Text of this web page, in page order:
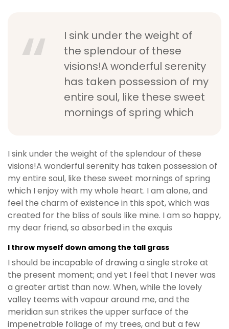
I sink under the weight of
the splendour of these
visions!A wonderful serenity
has taken possession of my
entire soul, like these sweet
mornings of spring which
I sink under the weight of the splendour of these
visions!A wonderful serenity has taken possession of
my entire soul, like these sweet mornings of spring
which I enjoy with my whole heart. I am alone, and
feel the charm of existence in this spot, which was
created for the bliss of souls like mine. I am so happy,
my dear friend, so absorbed in the exquis
I throw myself down among the tall grass
I should be incapable of drawing a single stroke at
the present moment; and yet I feel that I never was
a greater artist than now. When, while the lovely
valley teems with vapour around me, and the
meridian sun strikes the upper surface of the
impenetrable foliage of my trees, and but a few